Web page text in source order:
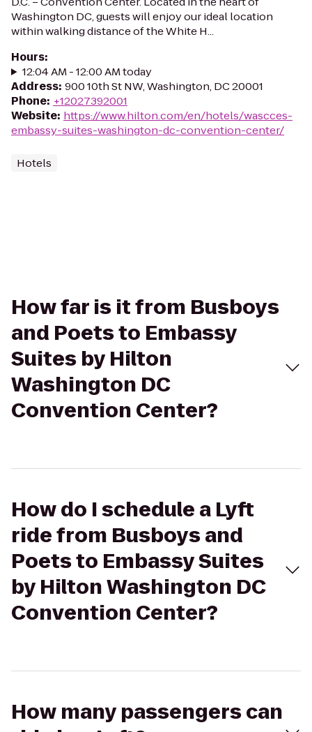
Washington DC, guests will enjoy our ideal location
within walking distance of the White H...
Hours:
12:04 AM - 12:00 AM today
Address: 900 10th St NW, Washington, DC 20001
Phone: +12027392001
Website: https://www.hilton.com/en/hotels/wascces-
embassy-suites-washington-dc-convention-center/
Hotels
How far is it from Busboys
and Poets to Embassy
Suites by Hilton
Washington DC
Convention Center?
How do I schedule a Lyft
ride from Busboys and
Poets to Embassy Suites
by Hilton Washington DC
Convention Center?
How many passengers can